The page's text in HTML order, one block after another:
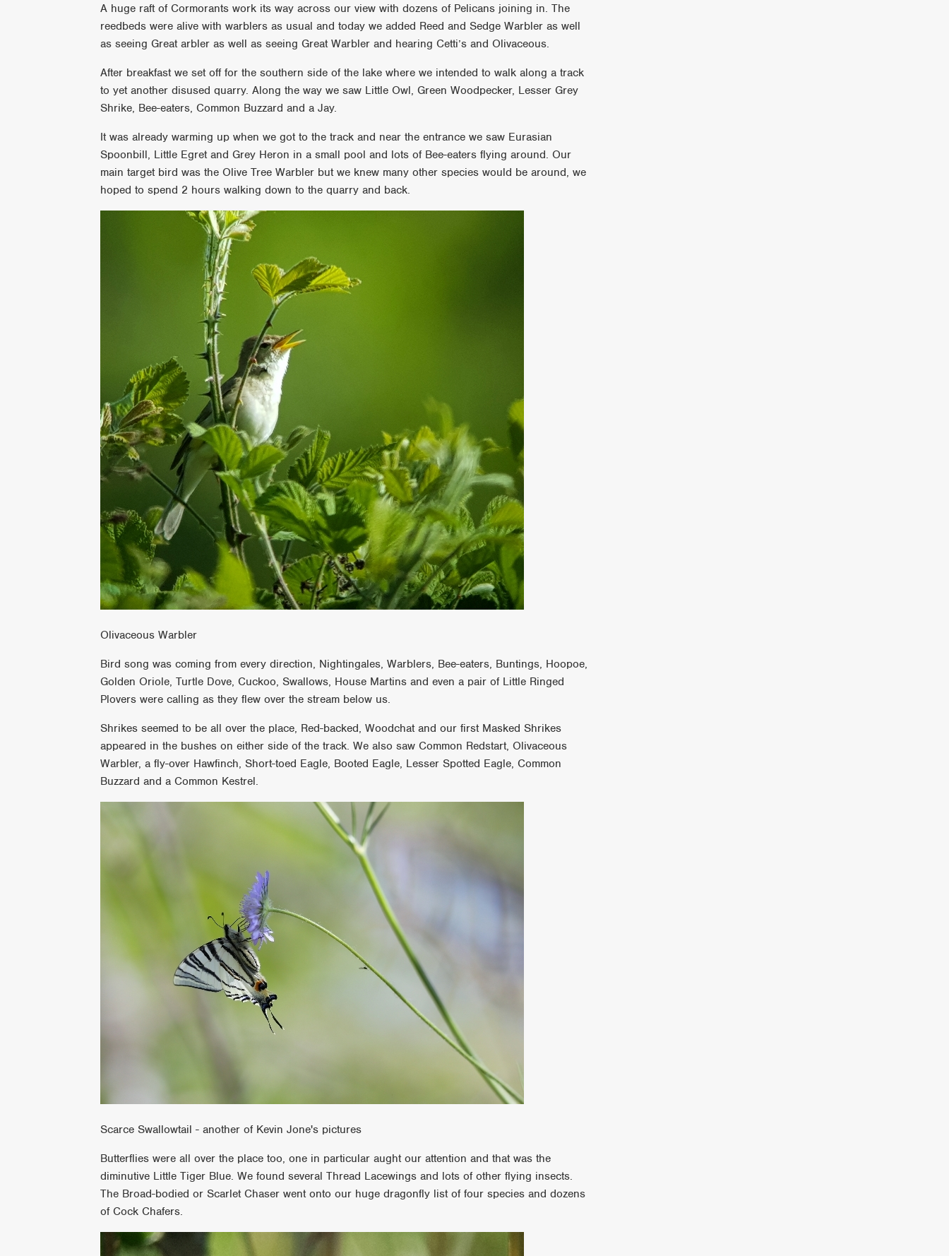
A huge raft of Cormorants work its way across our view with dozens of Pelicans joining in. The
reedbeds were alive with warblers as usual and today we added Reed and Sedge Warbler as well
as seeing Great arbler as well as seeing Great Warbler and hearing Cetti’s and Olivaceous.
After breakfast we set off for the southern side of the lake where we intended to walk along a track
to yet another disused quarry. Along the way we saw Little Owl, Green Woodpecker, Lesser Grey
Shrike, Bee-eaters, Common Buzzard and a Jay.
It was already warming up when we got to the track and near the entrance we saw Eurasian
Spoonbill, Little Egret and Grey Heron in a small pool and lots of Bee-eaters flying around. Our
main target bird was the Olive Tree Warbler but we knew many other species would be around, we
hoped to spend 2 hours walking down to the quarry and back.
Olivaceous Warbler
Bird song was coming from every direction, Nightingales, Warblers, Bee-eaters, Buntings, Hoopoe,
Golden Oriole, Turtle Dove, Cuckoo, Swallows, House Martins and even a pair of Little Ringed
Plovers were calling as they flew over the stream below us.
Shrikes seemed to be all over the place, Red-backed, Woodchat and our first Masked Shrikes
appeared in the bushes on either side of the track. We also saw Common Redstart, Olivaceous
Warbler, a fly-over Hawfinch, Short-toed Eagle, Booted Eagle, Lesser Spotted Eagle, Common
Buzzard and a Common Kestrel.
Scarce Swallowtail - another of Kevin Jone's pictures
Butterflies were all over the place too, one in particular aught our attention and that was the
diminutive Little Tiger Blue. We found several Thread Lacewings and lots of other flying insects.
The Broad-bodied or Scarlet Chaser went onto our huge dragonfly list of four species and dozens
of Cock Chafers.